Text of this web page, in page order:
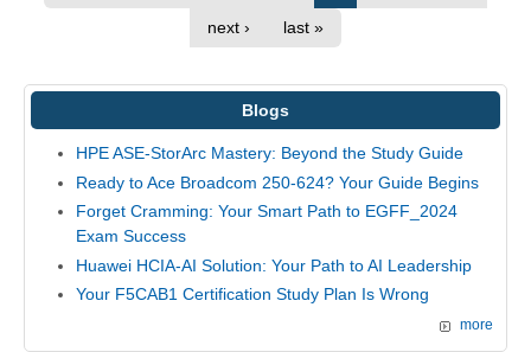
next › last »
Blogs
HPE ASE-StorArc Mastery: Beyond the Study Guide
Ready to Ace Broadcom 250-624? Your Guide Begins
Forget Cramming: Your Smart Path to EGFF_2024
Exam Success
Huawei HCIA-AI Solution: Your Path to AI Leadership
Your F5CAB1 Certification Study Plan Is Wrong
more